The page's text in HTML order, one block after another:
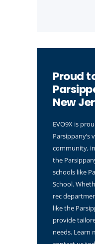
Proud
New
EVO9X is
Parsippany’s
community,
the
schools like
School.
rec
like the
provide
needs. Learn